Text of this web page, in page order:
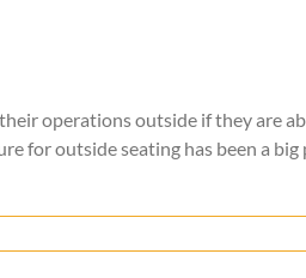
operations outside if they are
for outside seating has been a big